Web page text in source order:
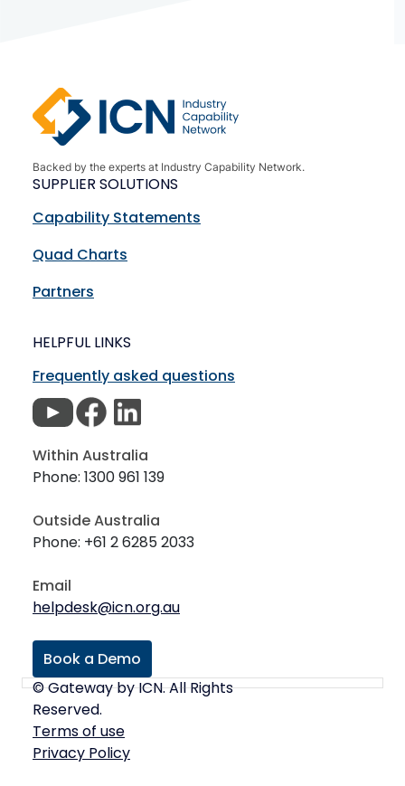
Backed by the experts at Industry Capability Network.
SUPPLIER SOLUTIONS
Capability Statements
Quad Charts
Partners
HELPFUL LINKS
Frequently asked questions
Within Australia
Phone: 1300 961 139
Outside Australia
Phone: +61 2 6285 2033
Email
helpdesk@icn.org.au
Book a Demo
© Gateway by ICN. All Rights
Reserved.
Terms of use
Privacy Policy